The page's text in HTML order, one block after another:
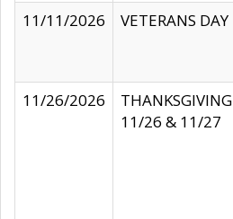
11/11/2026
VETERANS DAY
11/26/2026
THANKSGIVING
11/26 & 11/27